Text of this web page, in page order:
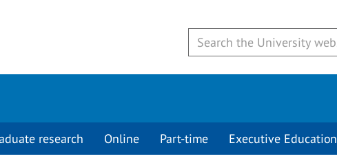
research Online Part-time Executive Education